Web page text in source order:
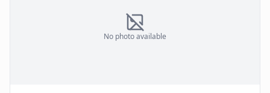
No photo available